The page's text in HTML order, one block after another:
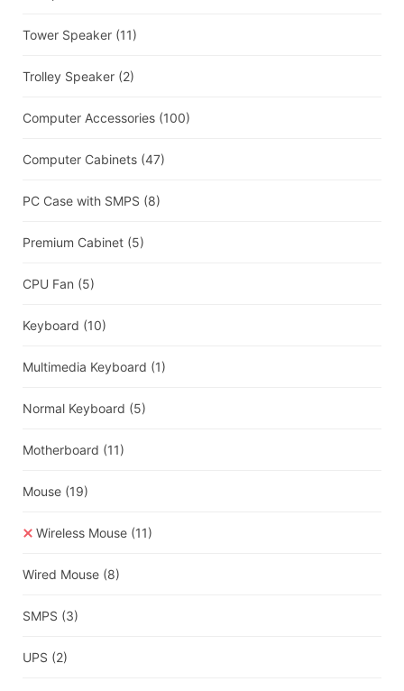
Tower Speaker (11)
Trolley Speaker (2)
Computer Accessories (100)
Computer Cabinets (47)
PC Case with SMPS (8)
Premium Cabinet (5)
CPU Fan (5)
Keyboard (10)
Multimedia Keyboard (1)
Normal Keyboard (5)
Motherboard (11)
Mouse (19)
Wireless Mouse (11)
Wired Mouse (8)
SMPS (3)
UPS (2)